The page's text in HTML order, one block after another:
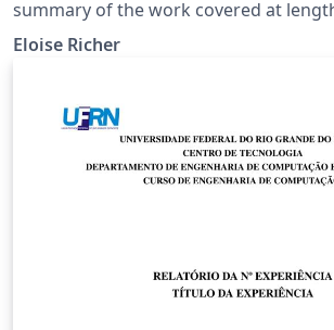
Population of the Planet
summary of the work covered at
body of the article.
Eloise Richer